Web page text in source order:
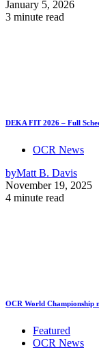
January 5, 2026
3 minute read
DEKA FIT 2026 – Full
OCR News
byMatt B. Davis
November 19, 2025
4 minute read
OCR World Championship
Featured
OCR News